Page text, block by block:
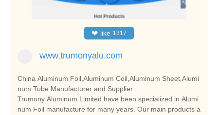
❤ like 1317
www.trumonyalu.com
China Aluminum Foil,Aluminum Coil,Aluminum Sheet,Alumi
num Tube Manufacturer and Supplier
Trumony Aluminum Limited have been specialized in Alumi
num Foil manufacture for many years. Our main products a